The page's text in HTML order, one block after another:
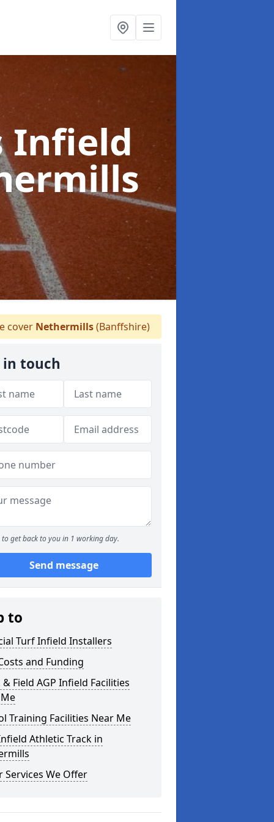
Infield
cover Nethermills(Banffshire)
in touch
to get back to you in 1 working day.
Send message
to
Turf Infield Installers
and Funding
& Field AGP Infield Facilities
Training Facilities Near Me
Athletic Track in
Services We Offer